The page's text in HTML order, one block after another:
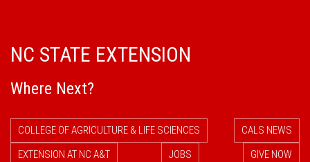
NC STATE EXTENSION
Where Next?
COLLEGE OF AGRICULTURE & LIFE SCIENCES
CALS NEWS
EXTENSION AT NC A&T
JOBS
GIVE NOW